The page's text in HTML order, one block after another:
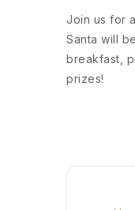
Join us for
Santa will
breakfast,
prizes!